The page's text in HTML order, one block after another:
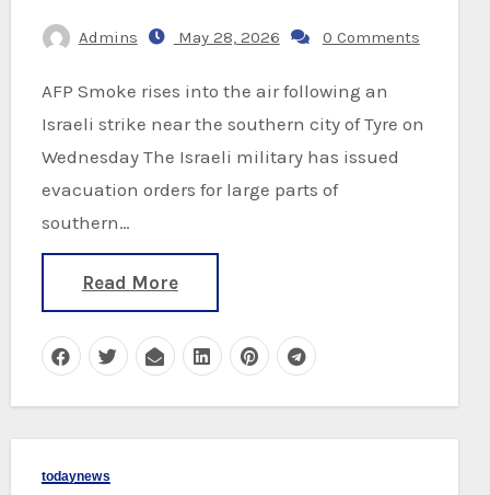
Admins May 28, 2026 0 Comments
AFP Smoke rises into the air following an
Israeli strike near the southern city of Tyre on
Wednesday The Israeli military has issued
evacuation orders for large parts of
southern…
Read More
todaynews